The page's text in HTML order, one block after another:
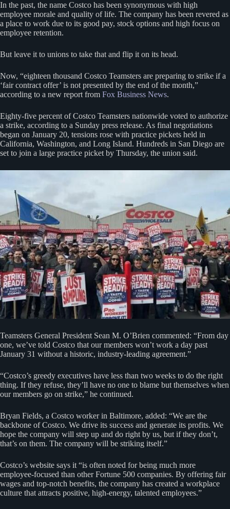
In the past, the name Costco has been synonymous with high
employee morale and quality of life. The company has been revered as
a place to work due to its good pay, stock options and high focus on
employee retention.
But leave it to unions to take that and flip it on its head.
Now, “eighteen thousand Costco Teamsters are preparing to strike if a
‘fair contract offer’ is not presented by the end of the month,”
according to a new report from Fox Business News.
Eighty-five percent of Costco Teamsters nationwide voted to authorize
a strike, according to a Sunday press release. As final negotiations
began on January 20, tensions rose with practice pickets held in
California, Washington, and Long Island. Hundreds in San Diego are
set to join a large practice picket by Thursday, the union said.
Teamsters General President Sean M. O’Brien commented: “From day
one, we’ve told Costco that our members won’t work a day past
January 31 without a historic, industry-leading agreement.”
“Costco’s greedy executives have less than two weeks to do the right
thing. If they refuse, they’ll have no one to blame but themselves when
our members go on strike,” he continued.
Bryan Fields, a Costco worker in Baltimore, added: “We are the
backbone of Costco. We drive its success and generate its profits. We
hope the company will step up and do right by us, but if they don’t,
that’s on them. The company will be striking itself.”
Costco’s website says it “is often noted for being much more
employee-focused than other Fortune 500 companies. By offering fair
wages and top-notch benefits, the company has created a workplace
culture that attracts positive, high-energy, talented employees.”